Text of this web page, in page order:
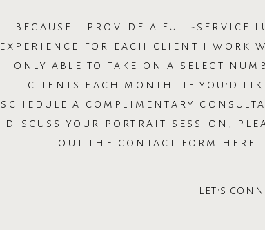
LET'S
BECAUSE I PROVIDE A FULL-SERVICE
EXPERIENCE FOR EACH CLIENT I WORK
ONLY ABLE TO TAKE ON A SELECT
CLIENTS EACH MONTH. IF YOU’D
SCHEDULE A COMPLIMENTARY
DISCUSS YOUR PORTRAIT SESSION,
OUT THE CONTACT FORM HERE.